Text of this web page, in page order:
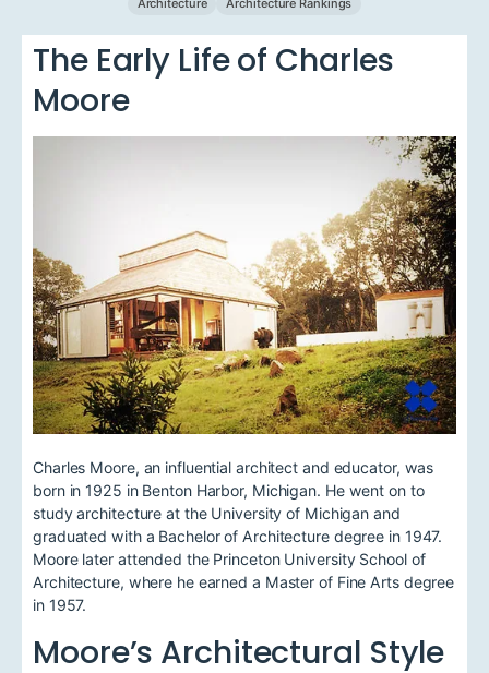
Architecture Architecture Rankings
The Early Life of Charles
Moore
Charles Moore, an influential architect and educator, was
born in 1925 in Benton Harbor, Michigan. He went on to
study architecture at the University of Michigan and
graduated with a Bachelor of Architecture degree in 1947.
Moore later attended the Princeton University School of
Architecture, where he earned a Master of Fine Arts degree
in 1957.
Moore’s Architectural Style